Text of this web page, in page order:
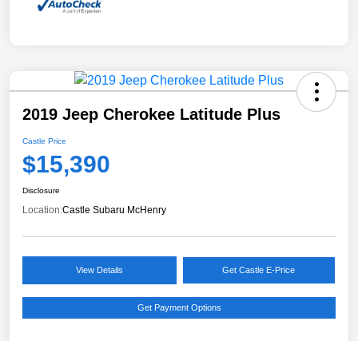
2019 Jeep Cherokee Latitude Plus
Castle Price
$15,390
Disclosure
Location:Castle Subaru McHenry
View Details Get Castle E-Price
Get Payment Options